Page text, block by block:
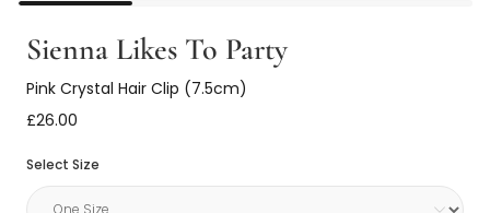
Sienna Likes To Party
Pink Crystal Hair Clip (7.5cm)
£26.00
Select Size